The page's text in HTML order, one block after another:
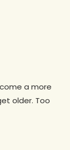
a more
older. Too